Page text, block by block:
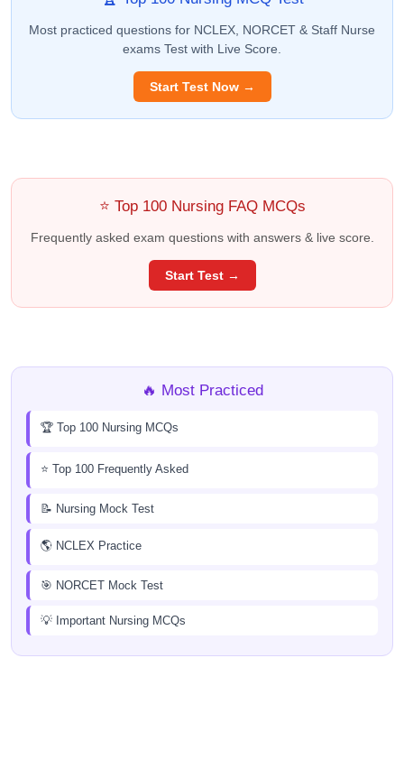
Most practiced questions for NCLEX, NORCET & Staff Nurse
exams Test with Live Score.
Start Test Now →
⭐ Top 100 Nursing FAQ MCQs
Frequently asked exam questions with answers & live score.
Start Test →
🔥 Most Practiced
🏆 Top 100 Nursing MCQs
⭐ Top 100 Frequently Asked
📝 Nursing Mock Test
🌎 NCLEX Practice
🎯 NORCET Mock Test
💡 Important Nursing MCQs